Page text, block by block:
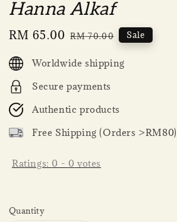
Hanna Alkaf
Sale
RM 65.00 Regular
RM 70.00 Sale
Worldwide shipping
Secure payments
Authentic products
Free Shipping (Orders
Ratings: 0 - 0 votes
Quantity